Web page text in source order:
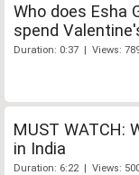
Who does Esha
spend
Duration: 0:37 | Views:
MUST WATCH:
in India
Duration: 6:22 | Views: